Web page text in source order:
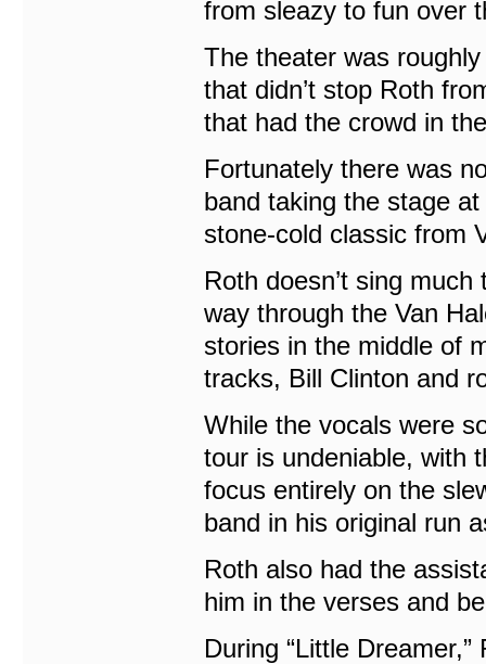
from sleazy to fun over
The theater was
that didn’t stop Roth
that had the crowd in
Fortunately there was
band taking the stage
stone-cold classic from
Roth doesn’t sing
way through the Van
stories in the middle of
tracks, Bill Clinton and
While the vocals were
tour is undeniable, with
focus entirely on the
band in his original run
Roth also had the
him in the verses and
During “Little